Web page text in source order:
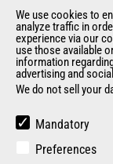
General
Manitou
OUR OTHER
Manitou
Used
We use cookies to
analyze traffic in
experience via our
use those available
information
advertising and
We do not sell your
Mandatory
Preferences